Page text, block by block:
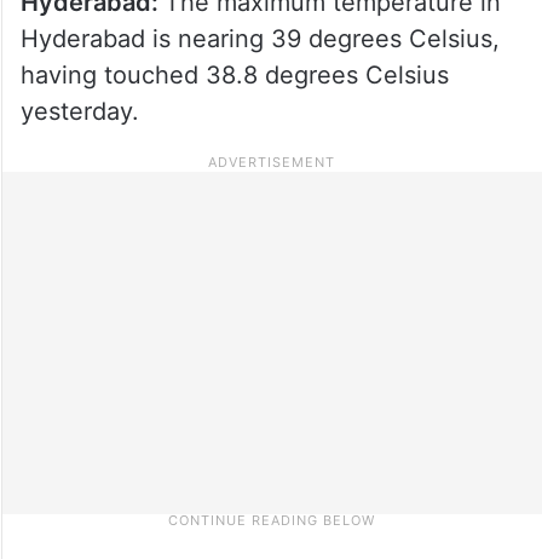
Hyderabad is nearing 39 degrees Celsius,
having touched 38.8 degrees Celsius
yesterday.